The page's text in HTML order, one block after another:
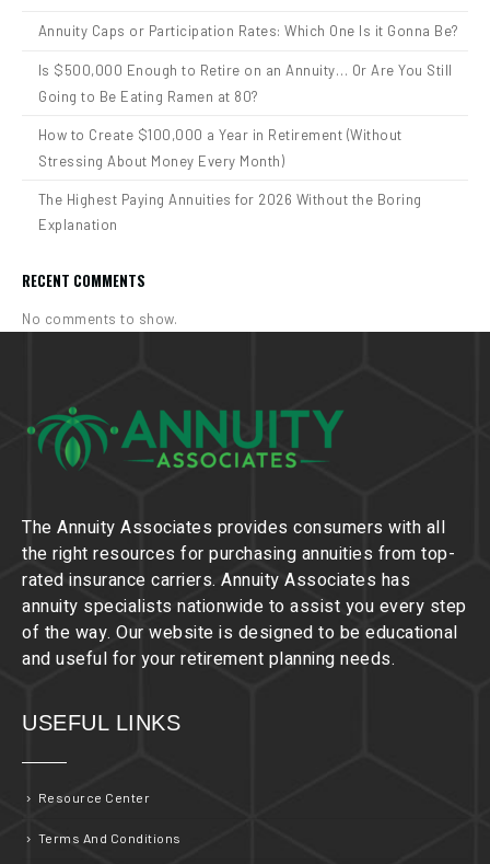
Annuity Caps or Participation Rates: Which One Is it Gonna Be?
Is $500,000 Enough to Retire on an Annuity… Or Are You Still
Going to Be Eating Ramen at 80?
How to Create $100,000 a Year in Retirement (Without
Stressing About Money Every Month)
The Highest Paying Annuities for 2026 Without the Boring
Explanation
RECENT COMMENTS
No comments to show.
The Annuity Associates provides consumers with all
the right resources for purchasing annuities from top-
rated insurance carriers. Annuity Associates has
annuity specialists nationwide to assist you every step
of the way. Our website is designed to be educational
and useful for your retirement planning needs.
USEFUL LINKS
Resource Center
Terms And Conditions